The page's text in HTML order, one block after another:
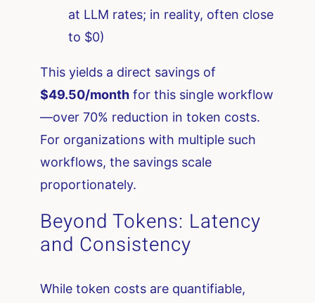
at LLM rates; in reality, often close
to $0)
This yields a direct savings of
$49.50/month for this single workflow
—over 70% reduction in token costs.
For organizations with multiple such
workflows, the savings scale
proportionately.
Beyond Tokens: Latency
and Consistency
While token costs are quantifiable,